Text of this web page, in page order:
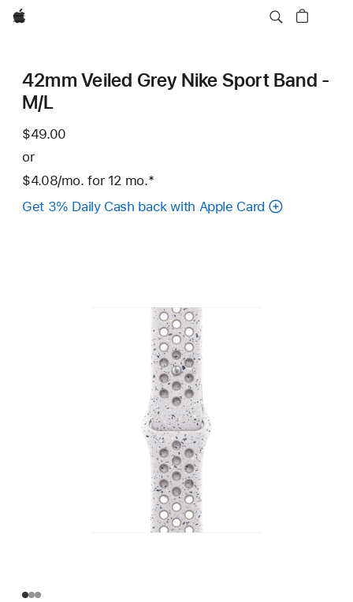
Apple
42mm Veiled Grey Nike Sport Band -
M/L
$49.00
or
$4.08/mo. per
month
for 12 mo.months
Footnote
*
Get 3% Daily Cash back with Apple Card